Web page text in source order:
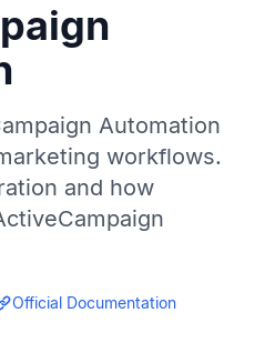
Automation
workflows.
and how
Official Documentation